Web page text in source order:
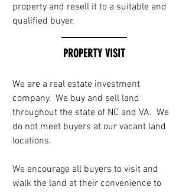
property and resell it to a suitable and
qualified buyer.
PROPERTY VISIT
We are a real estate investment
company.  We buy and sell land
throughout the state of NC and VA.  We
do not meet buyers at our vacant land
locations.
We encourage all buyers to visit and
walk the land at their convenience to